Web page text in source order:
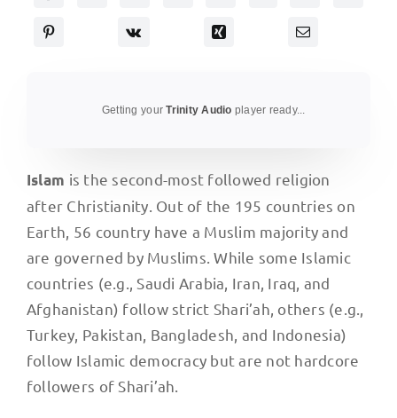
Getting yourTrinity Audio player ready...
Islam is the second-most followed religion
after Christianity. Out of the 195 countries on
Earth, 56 country have a Muslim majority and
are governed by Muslims. While some Islamic
countries (e.g., Saudi Arabia, Iran, Iraq, and
Afghanistan) follow strict Shari’ah, others (e.g.,
Turkey, Pakistan, Bangladesh, and Indonesia)
follow Islamic democracy but are not hardcore
followers of Shari’ah.